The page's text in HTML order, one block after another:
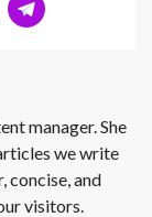
manager. She
we write
concise, and
visitors.